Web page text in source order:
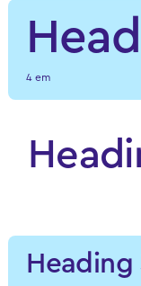
4 em
Heading